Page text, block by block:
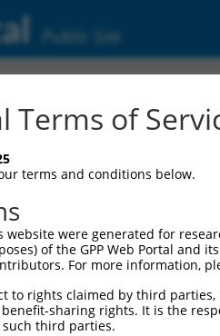
Public Site
Terms of
terms and conditions below.
website were generated for
of the GPP Web Portal and
For more information,
to rights claimed by third
sharing rights. It is the
third parties.